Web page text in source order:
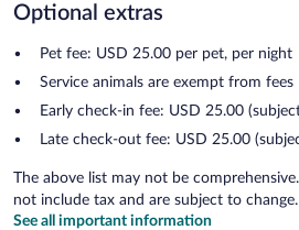
Optional extras
Pet fee: USD 25.00 per pet, per night
Service animals are exempt from fees
Early check-in fee: USD 25.00
Late check-out fee: USD 25.00
The above list may not be
not include tax and are subject to change.
See all important information